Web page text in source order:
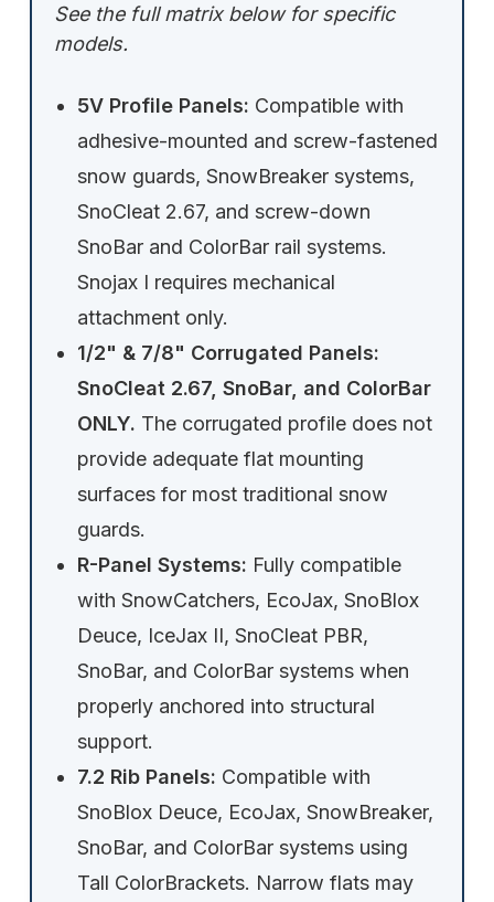
See the full matrix below for specific
models.
5V Profile Panels: Compatible with
adhesive-mounted and screw-fastened
snow guards, SnowBreaker systems,
SnoCleat 2.67, and screw-down
SnoBar and ColorBar rail systems.
Snojax I requires mechanical
attachment only.
1/2" & 7/8" Corrugated Panels:
SnoCleat 2.67, SnoBar, and ColorBar
ONLY. The corrugated profile does not
provide adequate flat mounting
surfaces for most traditional snow
guards.
R-Panel Systems: Fully compatible
with SnowCatchers, EcoJax, SnoBlox
Deuce, IceJax II, SnoCleat PBR,
SnoBar, and ColorBar systems when
properly anchored into structural
support.
7.2 Rib Panels: Compatible with
SnoBlox Deuce, EcoJax, SnowBreaker,
SnoBar, and ColorBar systems using
Tall ColorBrackets. Narrow flats may